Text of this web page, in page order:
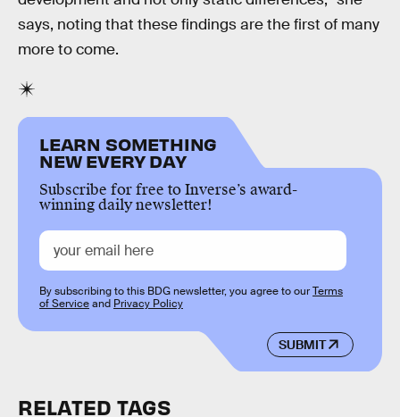
says, noting that these findings are the first of many
more to come.
LEARN SOMETHING
NEW EVERY DAY
Subscribe for free to Inverse’s award-
winning daily newsletter!
SUBMIT
By subscribing to this BDG newsletter, you agree to ourTerms
of Serviceand Privacy Policy
RELATED TAGS